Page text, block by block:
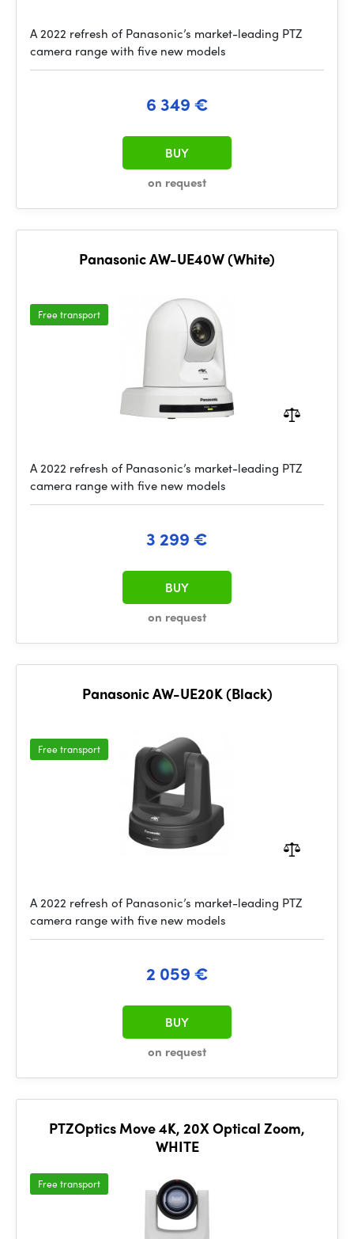
A 2022 refresh of Panasonic’s market-leading PTZ
camera range with five new models
6 349 €
on request
BUY
Panasonic AW-UE40W (White)
Free transport
A 2022 refresh of Panasonic’s market-leading PTZ
camera range with five new models
3 299 €
on request
BUY
Panasonic AW-UE20K (Black)
Free transport
A 2022 refresh of Panasonic’s market-leading PTZ
camera range with five new models
2 059 €
on request
BUY
PTZOptics Move 4K, 20X Optical Zoom,
WHITE
Free transport